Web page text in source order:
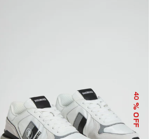
40
% OFF